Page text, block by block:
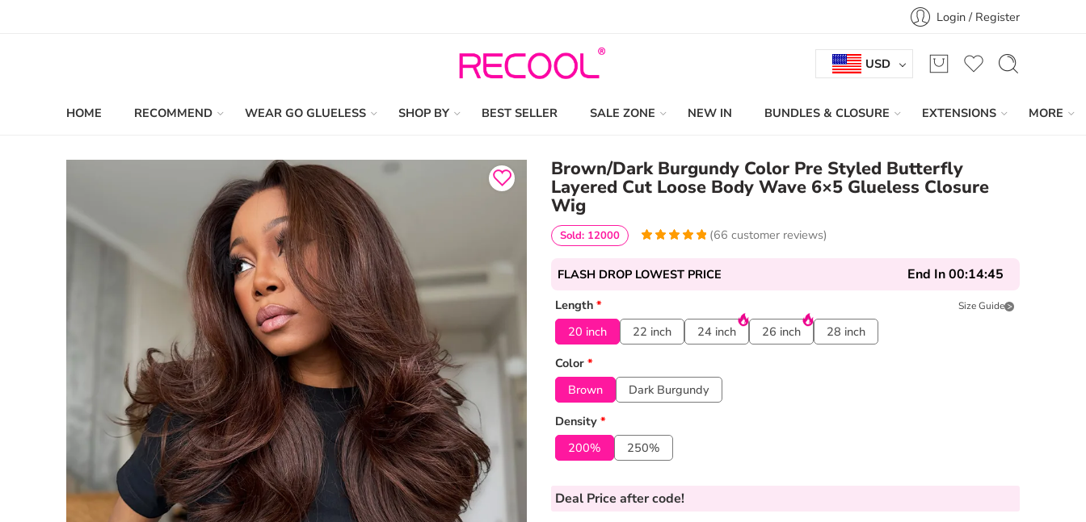
Login / Register
USD
HOME RECOMMEND WEAR GO GLUELESS SHOP BY BEST SELLER SALE ZONE NEW IN BUNDLES & CLOSURE EXTENSIONS MORE
Brown/Dark Burgundy Color Pre Styled Butterfly
Layered Cut Loose Body Wave 6×5 Glueless Closure
Wig
oncustomer
(66 customer reviews)
Sold: 12000
FLASH DROP LOWEST PRICE End In00:14:44
Length * Size Guide
20 inch 22 inch 24 inch 26 inch
28 inch
Color *
Brown
Dark Burgundy
Density *
200%
250%
Deal Price after code!